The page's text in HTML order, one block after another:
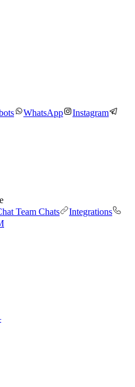
WhatsApp
Instagram
Team Chats
Integrations